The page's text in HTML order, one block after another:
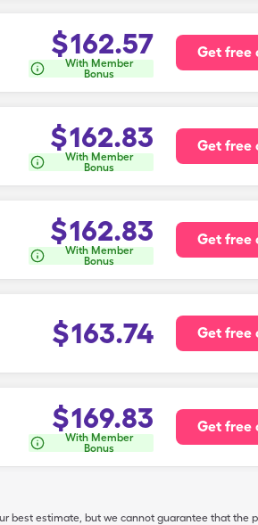
$162.57
With Member
Bonus
Get free
$162.83
With Member
Bonus
Get free
$162.83
With Member
Bonus
Get free
$163.74 Get free
$169.83
With Member
Bonus
Get free
best estimate, but we cannot guarantee that the